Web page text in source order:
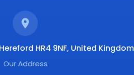
HR4 9NF, United Kingdom
Our Address